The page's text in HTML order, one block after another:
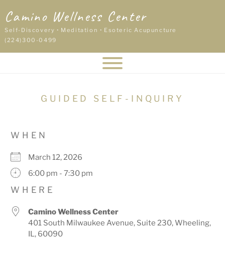
to
content
Camino Wellness Center
Self-Discovery • Meditation • Esoteric Acupuncture
(224)300-0499
GUIDED SELF-INQUIRY
WHEN
March 12, 2026
6:00 pm - 7:30 pm
WHERE
Camino Wellness Center
401 South Milwaukee Avenue, Suite 230, Wheeling,
IL, 60090